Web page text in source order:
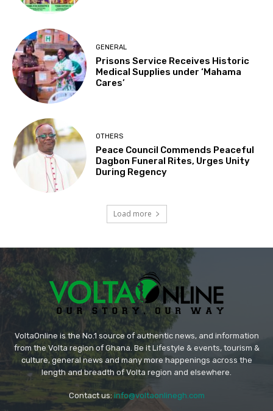
GENERAL
Prisons Service Receives Historic
Medical Supplies under ‘Mahama
Cares’
OTHERS
Peace Council Commends Peaceful
Dagbon Funeral Rites, Urges Unity
During Regency
Load more
VoltaOnline is the No.1 source of authentic news, and information
from the Volta region of Ghana. Be it Lifestyle & events, tourism &
culture, general news and many more happenings across the
length and breadth of Volta region and elsewhere.
Contact us: info@voltaonlinegh.com